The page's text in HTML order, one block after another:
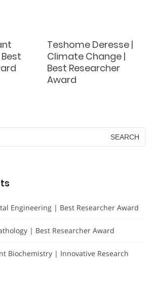
Teshome Deresse |
Climate Change |
Best Researcher
Award
Engineering | Best Researcher Award
| Best Researcher Award
Biochemistry | Innovative Research